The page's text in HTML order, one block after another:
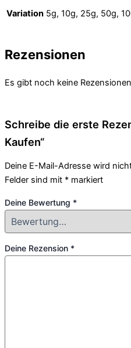
Variation 5g, 10g, 25g, 50g,
Rezensionen
Es gibt noch keine
Schreibe die erste
Kaufen“
Deine E-Mail-Adresse wird
Felder sind mit * markiert
Deine Bewertung *
Deine Rezension *